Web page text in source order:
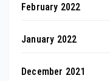
February 2022
January 2022
December 2021